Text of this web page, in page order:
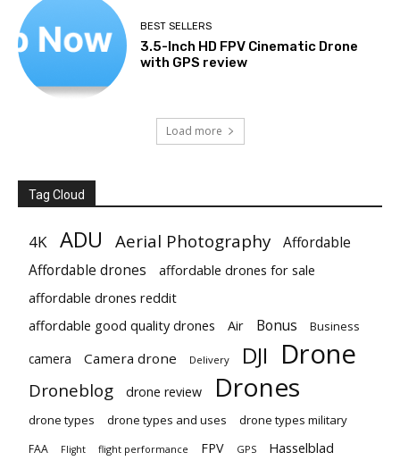
BEST SELLERS
3.5-Inch HD FPV Cinematic Drone
with GPS review
Load more
Tag Cloud
4K ADU Aerial Photography
Affordable
Affordable drones
affordable drones for sale
affordable drones reddit
affordable good quality drones
Air Bonus Business
camera Camera drone Delivery DJI Drone
Droneblog drone review Drones
drone types drone types and uses drone types military
FAA Flight flight performance FPV GPS
Hasselblad